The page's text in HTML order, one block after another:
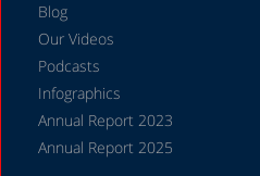
Blog
Our Videos
Podcasts
Infographics
Annual Report 2023
Annual Report 2025